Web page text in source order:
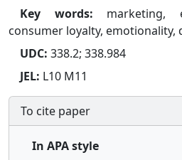
Key words: marketing,
consumer loyalty, emotionality,
UDC: 338.2; 338.984
JEL: L10 M11
To cite paper
In APA style